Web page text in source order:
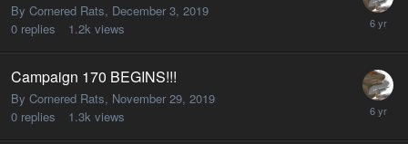
By Cornered Rats, December 3, 2019
0 replies 1.2k views
Campaign 170 BEGINS!!!
By Cornered Rats, November 29, 2019
0 replies 1.3k views